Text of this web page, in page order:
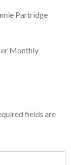
Partridge
Monthly
fields are